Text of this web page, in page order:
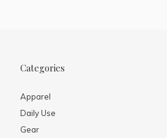
Categories
Apparel
Daily Use
Gear